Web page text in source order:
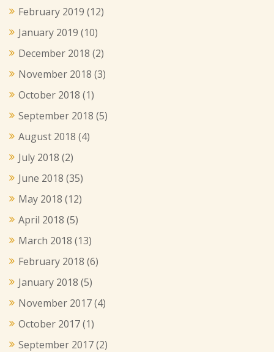
February 2019 (12)
January 2019 (10)
December 2018 (2)
November 2018 (3)
October 2018 (1)
September 2018 (5)
August 2018 (4)
July 2018 (2)
June 2018 (35)
May 2018 (12)
April 2018 (5)
March 2018 (13)
February 2018 (6)
January 2018 (5)
November 2017(4)
October 2017(1)
September 2017(2)